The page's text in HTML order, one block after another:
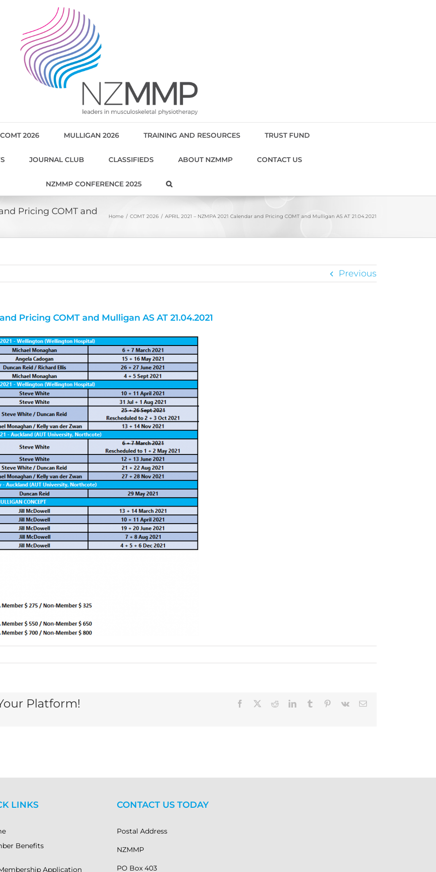
COMT 2026 MULLIGAN 2026 TRAINING AND RESOURCES TRUST FUND
JOURNAL CLUB CLASSIFIEDS ABOUT NZMMP CONTACT US
NZMMP CONFERENCE 2025
Pricing COMT and Home COMT 2026 APRIL 2021 – NZMPA 2021 Calendar and Pricing COMT and Mulligan AS AT 21.04.2021
Previous
Pricing COMT and Mulligan AS AT 21.04.2021
Platform! Facebook RedditLinkedInTumblr Pinterest
Vk Email
LINKS
Benefits
Application
CONTACT US TODAY
Postal Address
NZMMP
PO Box 403